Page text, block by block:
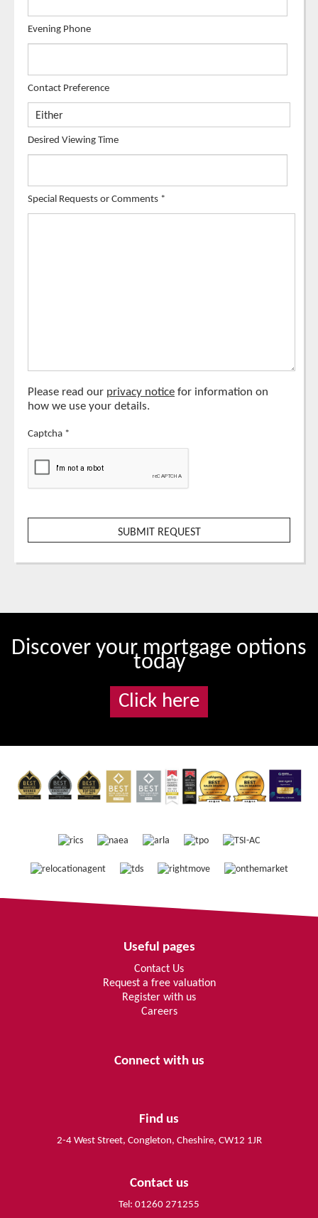
Evening Phone
Contact Preference
Desired Viewing Time
Special Requests or Comments *
Please read our privacy notice for information on
how we use your details.
Captcha *
Discover your mortgage options
today
Click here
Useful pages
Contact Us
Request a free valuation
Register with us
Careers
Connect with us
Find us
2-4 West Street, Congleton, Cheshire, CW12 1JR
Contact us
Tel: 01260 271255